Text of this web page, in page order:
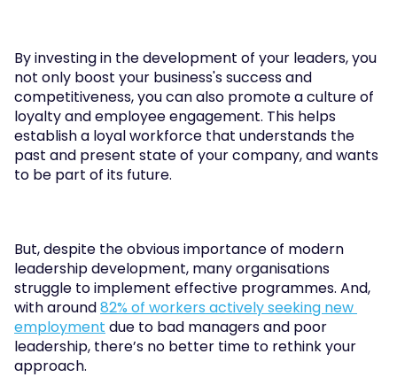
By investing in the development of your leaders, you
not only boost your business's success and
competitiveness, you can also promote a culture of
loyalty and employee engagement. This helps
establish a loyal workforce that understands the
past and present state of your company, and wants
to be part of its future.
But, despite the obvious importance of modern
leadership development, many organisations
struggle to implement effective programmes. And,
with around 82% of workers actively seeking new
employment due to bad managers and poor
leadership, there’s no better time to rethink your
approach.